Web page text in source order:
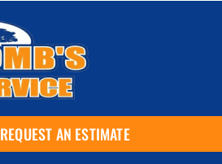
REQUEST AN ESTIMATE